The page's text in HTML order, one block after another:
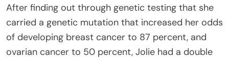
After finding out through genetic testing that she
carried a genetic mutation that increased her odds
of developing breast cancer to 87 percent, and
ovarian cancer to 50 percent, Jolie had a double